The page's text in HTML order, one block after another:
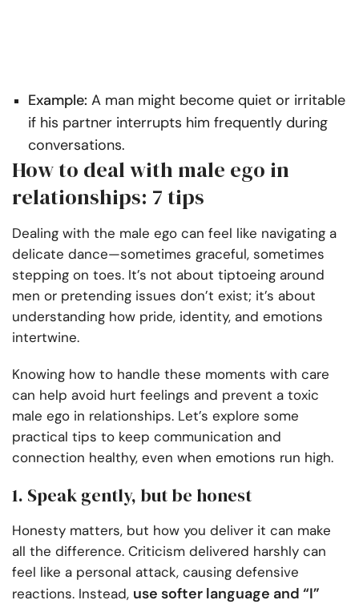
Example: A man might become quiet or irritable
if his partner interrupts him frequently during
conversations.
How to deal with male ego in
relationships: 7 tips
Dealing with the male ego can feel like navigating a
delicate dance—sometimes graceful, sometimes
stepping on toes. It’s not about tiptoeing around
men or pretending issues don’t exist; it’s about
understanding how pride, identity, and emotions
intertwine.
Knowing how to handle these moments with care
can help avoid hurt feelings and prevent a toxic
male ego in relationships. Let’s explore some
practical tips to keep communication and
connection healthy, even when emotions run high.
1. Speak gently, but be honest
Honesty matters, but how you deliver it can make
all the difference. Criticism delivered harshly can
feel like a personal attack, causing defensive
reactions. Instead, use softer language and “I”